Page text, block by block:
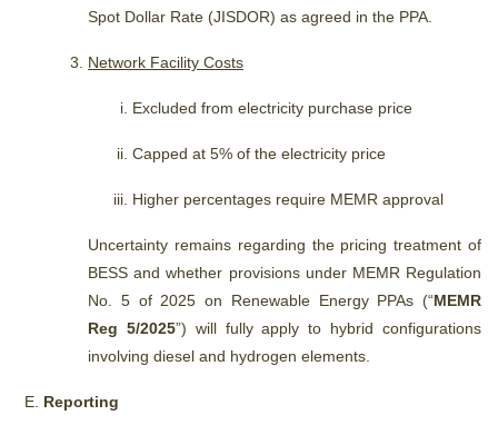
Spot Dollar Rate (JISDOR) as agreed in the PPA.
Network Facility Costs
Excluded from electricity purchase price
Capped at 5% of the electricity price
Higher percentages require MEMR approval
Uncertainty remains regarding the pricing treatment of
BESS and whether provisions under MEMR Regulation
No. 5 of 2025 on Renewable Energy PPAs (“MEMR
Reg 5/2025”) will fully apply to hybrid configurations
involving diesel and hydrogen elements.
Reporting